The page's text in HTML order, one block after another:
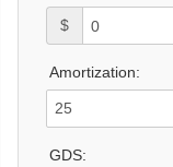
$
Amortization:
GDS: